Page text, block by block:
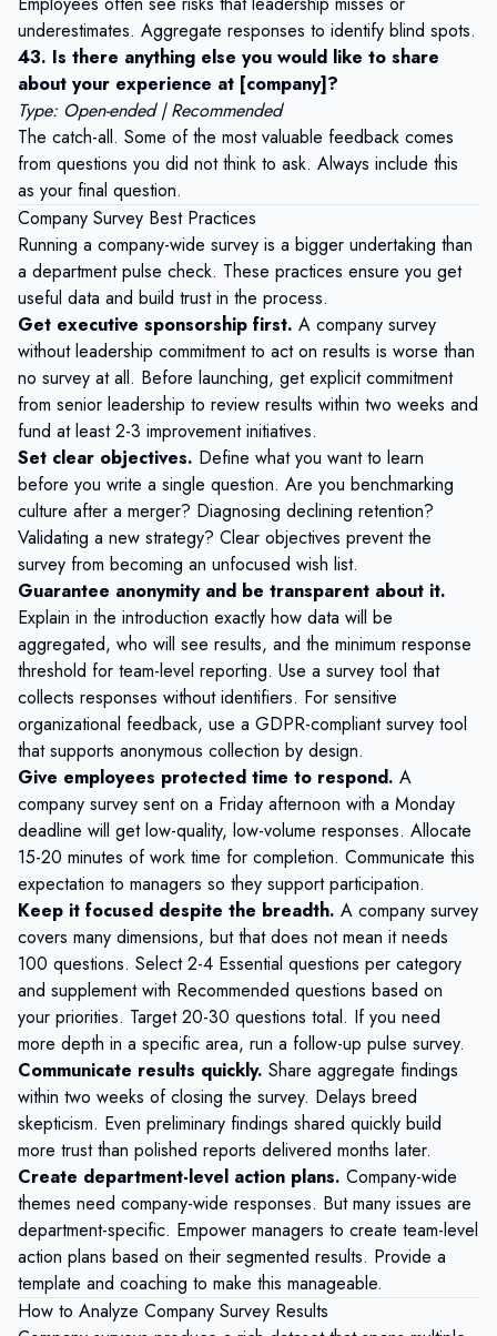
underestimates. Aggregate responses to identify blind spots.
43. Is there anything else you would like to share
about your experience at [company]?
Type: Open-ended | Recommended
The catch-all. Some of the most valuable feedback comes
from questions you did not think to ask. Always include this
as your final question.
Company Survey Best Practices
Running a company-wide survey is a bigger undertaking than
a department pulse check. These practices ensure you get
useful data and build trust in the process.
Get executive sponsorship first. A company survey
without leadership commitment to act on results is worse than
no survey at all. Before launching, get explicit commitment
from senior leadership to review results within two weeks and
fund at least 2-3 improvement initiatives.
Set clear objectives. Define what you want to learn
before you write a single question. Are you benchmarking
culture after a merger? Diagnosing declining retention?
Validating a new strategy? Clear objectives prevent the
survey from becoming an unfocused wish list.
Guarantee anonymity and be transparent about it.
Explain in the introduction exactly how data will be
aggregated, who will see results, and the minimum response
threshold for team-level reporting. Use a survey tool that
collects responses without identifiers. For sensitive
organizational feedback, use a GDPR-compliant survey tool
that supports anonymous collection by design.
Give employees protected time to respond. A
company survey sent on a Friday afternoon with a Monday
deadline will get low-quality, low-volume responses. Allocate
15-20 minutes of work time for completion. Communicate this
expectation to managers so they support participation.
Keep it focused despite the breadth. A company survey
covers many dimensions, but that does not mean it needs
100 questions. Select 2-4 Essential questions per category
and supplement with Recommended questions based on
your priorities. Target 20-30 questions total. If you need
more depth in a specific area, run a follow-up pulse survey.
Communicate results quickly. Share aggregate findings
within two weeks of closing the survey. Delays breed
skepticism. Even preliminary findings shared quickly build
more trust than polished reports delivered months later.
Create department-level action plans. Company-wide
themes need company-wide responses. But many issues are
department-specific. Empower managers to create team-level
action plans based on their segmented results. Provide a
template and coaching to make this manageable.
How to Analyze Company Survey Results